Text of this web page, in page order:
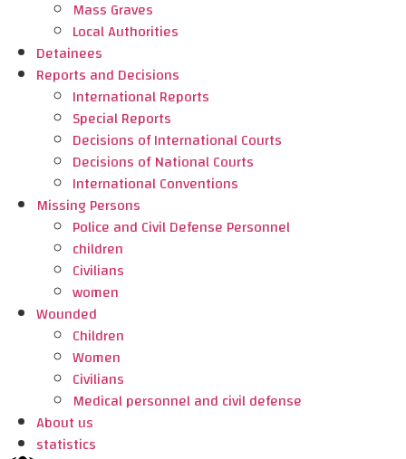
Mass Graves
Local Authorities
Detainees
Reports and Decisions
International Reports
Special Reports
Decisions of International Courts
Decisions of National Courts
International Conventions
Missing Persons
Police and Civil Defense Personnel
children
Civilians
women
Wounded
Children
Women
Civilians
Medical personnel and civil defense
About us
statistics